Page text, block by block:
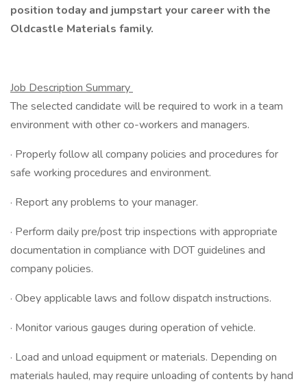
position today and jumpstart your career with the
Oldcastle Materials family.
Job Description Summary
The selected candidate will be required to work in a team
environment with other co-workers and managers.
· Properly follow all company policies and procedures for
safe working procedures and environment.
· Report any problems to your manager.
· Perform daily pre/post trip inspections with appropriate
documentation in compliance with DOT guidelines and
company policies.
· Obey applicable laws and follow dispatch instructions.
· Monitor various gauges during operation of vehicle.
· Load and unload equipment or materials. Depending on
materials hauled, may require unloading of contents by hand